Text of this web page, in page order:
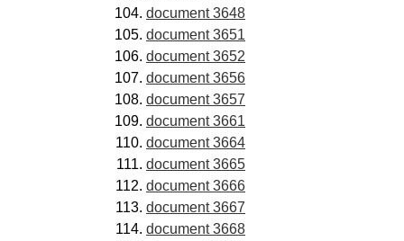
document 3648
document 3651
document 3652
document 3656
document 3657
document 3661
document 3664
document 3665
document 3666
document 3667
document 3668